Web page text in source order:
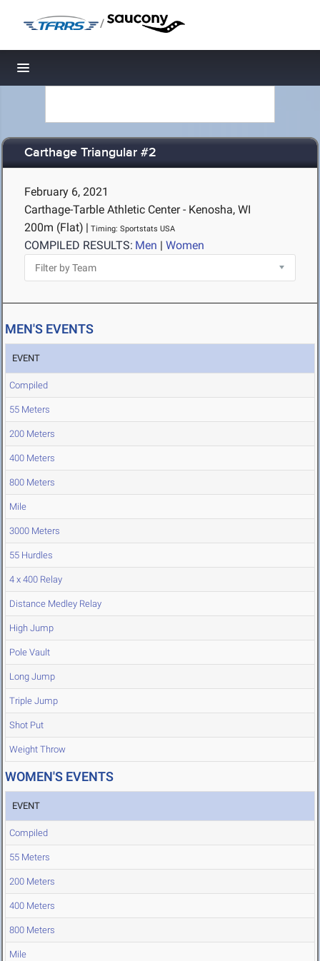
/
Toggle navigation
Carthage Triangular #2
February 6, 2021
Carthage-Tarble Athletic Center - Kenosha, WI
200m (Flat) | Timing: Sportstats USA
COMPILED RESULTS: Men | Women
MEN'S EVENTS
EVENT
Compiled
55 Meters
200 Meters
400 Meters
800 Meters
Mile
3000 Meters
55 Hurdles
4 x 400 Relay
Distance Medley Relay
High Jump
Pole Vault
Long Jump
Triple Jump
Shot Put
Weight Throw
WOMEN'S EVENTS
EVENT
Compiled
55 Meters
200 Meters
400 Meters
800 Meters
Mile